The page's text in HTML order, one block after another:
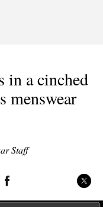
in a cinched
menswear
Staff